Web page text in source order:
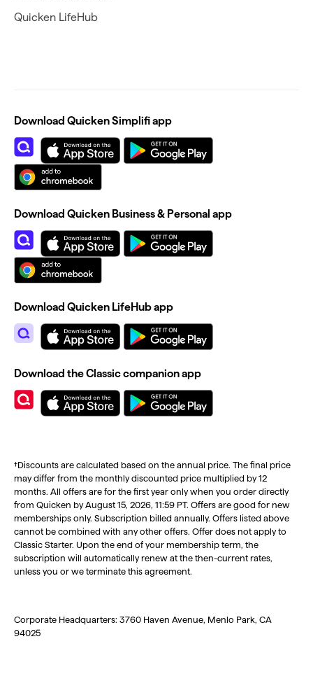
Quicken LifeHub
†Discounts are calculated based on the annual price. The final price
may differ from the monthly discounted price multiplied by 12
months. All offers are for the first year only when you order directly
from Quicken by August 15, 2026, 11:59 PT. Offers are good for new
memberships only. Subscription billed annually. Offers listed above
cannot be combined with any other offers. Offer does not apply to
Classic Starter. Upon the end of your membership term, the
subscription will automatically renew at the then-current rates,
unless you or we terminate this agreement.
Corporate Headquarters: 3760 Haven Avenue, Menlo Park, CA
94025
Download Quicken Simplifi app
Download Quicken Business & Personal app
Download Quicken LifeHub app
Download the Classic companion app